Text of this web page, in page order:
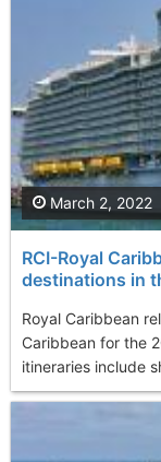
RCI-Royal
destinations in
Royal Caribbean
Caribbean for the
itineraries include
March 2, 2022